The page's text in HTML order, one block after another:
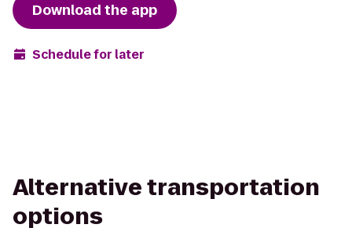
Download the app
Schedule for later
Alternative transportation
options